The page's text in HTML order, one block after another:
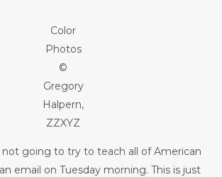
Color
Photos
©
Gregory
Halpern,
ZZXYZ
not going to try to teach all of American
email on Tuesday morning. This is just